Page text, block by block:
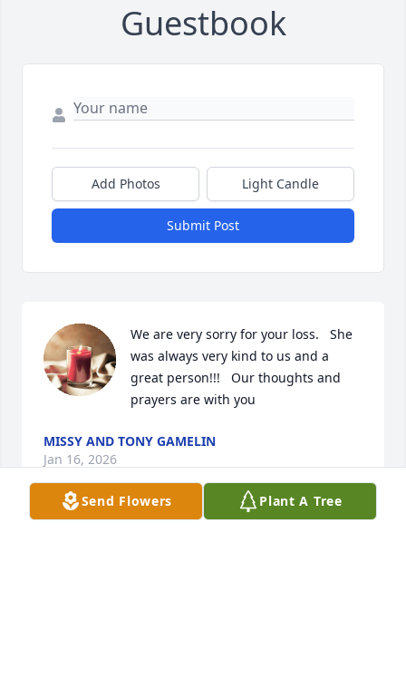
Guestbook
Add Photos Light Candle
Submit Post
We are very sorry for your loss.   She
was always very kind to us and a
great person!!!   Our thoughts and
prayers are with you
MISSY AND TONY GAMELIN
Jan 16, 2026
Send Flowers Plant A Tree